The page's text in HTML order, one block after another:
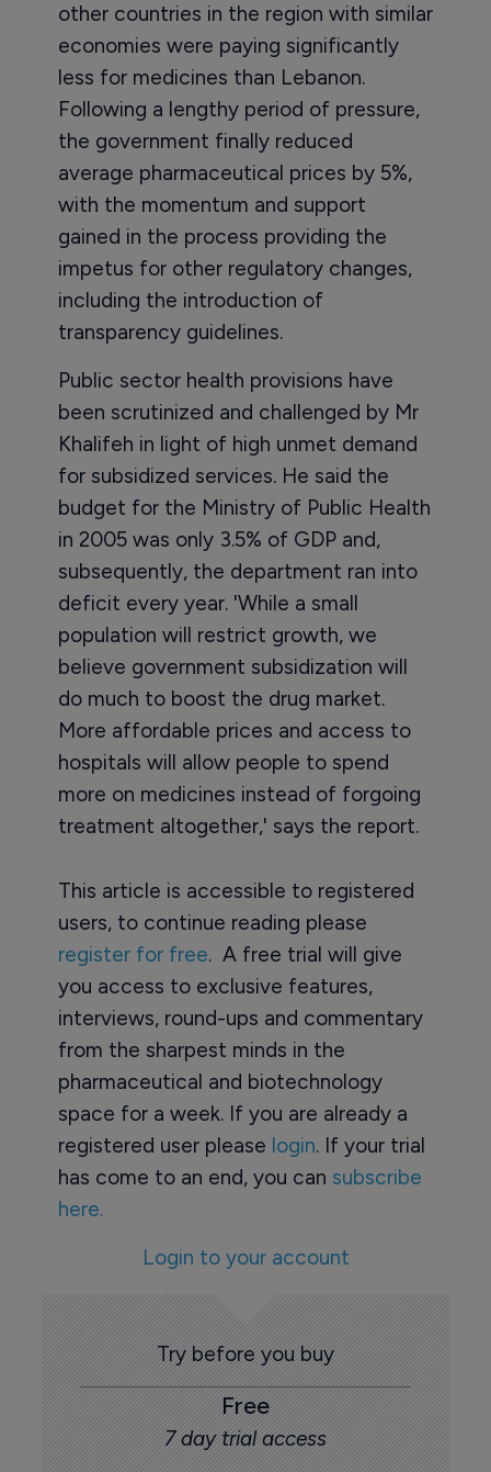
other countries in the region with similar
economies were paying significantly
less for medicines than Lebanon.
Following a lengthy period of pressure,
the government finally reduced
average pharmaceutical prices by 5%,
with the momentum and support
gained in the process providing the
impetus for other regulatory changes,
including the introduction of
transparency guidelines.
Public sector health provisions have
been scrutinized and challenged by Mr
Khalifeh in light of high unmet demand
for subsidized services. He said the
budget for the Ministry of Public Health
in 2005 was only 3.5% of GDP and,
subsequently, the department ran into
deficit every year. 'While a small
population will restrict growth, we
believe government subsidization will
do much to boost the drug market.
More affordable prices and access to
hospitals will allow people to spend
more on medicines instead of forgoing
treatment altogether,' says the report.
This article is accessible to registered
users, to continue reading please
register for free. A free trial will give
you access to exclusive features,
interviews, round-ups and commentary
from the sharpest minds in the
pharmaceutical and biotechnology
space for a week. If you are already a
registered user please login. If your trial
has come to an end, you can subscribe
here.
Login to your account
Try before you buy
Free
7 day trial access